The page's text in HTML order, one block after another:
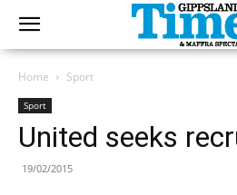
Home Sport
Sport
United seeks
19/02/2015